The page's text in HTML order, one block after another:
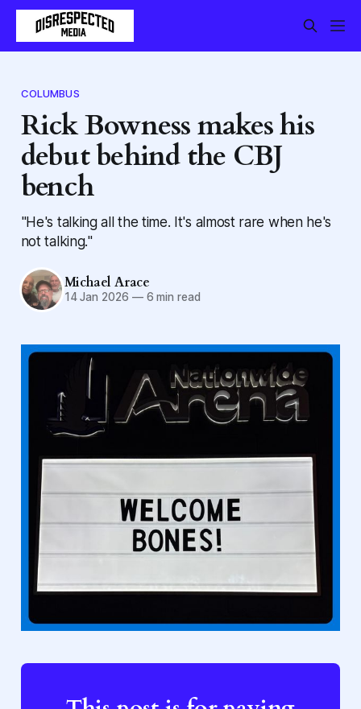
COLUMBUS
Rick Bowness makes his
debut behind the CBJ
bench
"He's talking all the time. It's almost rare when he's
not talking."
Michael Arace
14 Jan 2026 —6 min read